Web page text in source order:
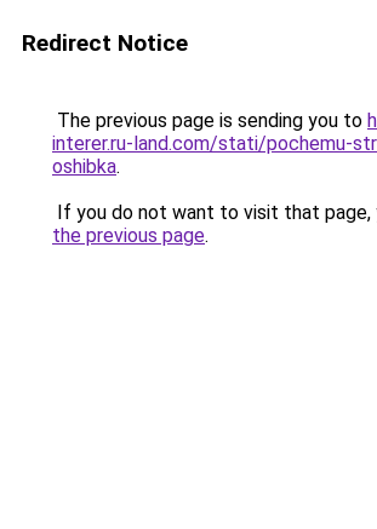
Redirect Notice
The previous page is sending you to
interer.ru-land.com/stati/pochemu-
oshibka.
If you do not want to visit that page,
the previous page.